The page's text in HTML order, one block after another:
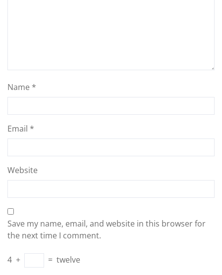
Name *
Email *
Website
Save my name, email, and website in this browser for
the next time I comment.
4 + = twelve